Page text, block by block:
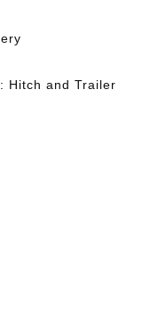
Hitch and Trailer